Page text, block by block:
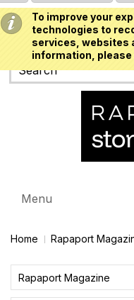
To improve your
technologies to
services, websites
information,
Menu
Home Rapaport
Rapaport Magazine